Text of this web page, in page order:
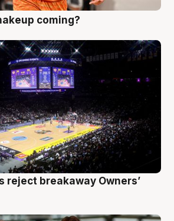
coming?
reject breakaway Owners’